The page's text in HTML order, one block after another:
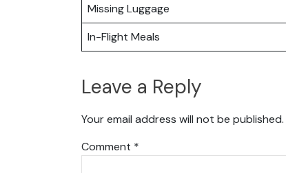
Missing Luggage
In-Flight Meals
Leave a Reply
Your email address will not be published.
Comment *